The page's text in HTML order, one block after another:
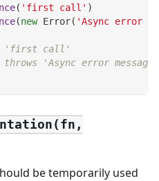
( 'first call' )
(new Error( 'Async error
'first call'
'Async error message'
be temporarily used